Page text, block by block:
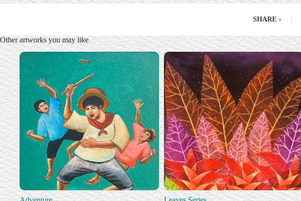
SHARE ›
Other artworks you may like